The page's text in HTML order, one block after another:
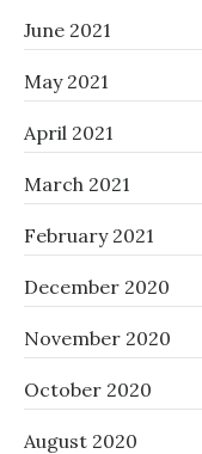
June 2021
May 2021
April 2021
March 2021
February 2021
December 2020
November 2020
October 2020
August 2020